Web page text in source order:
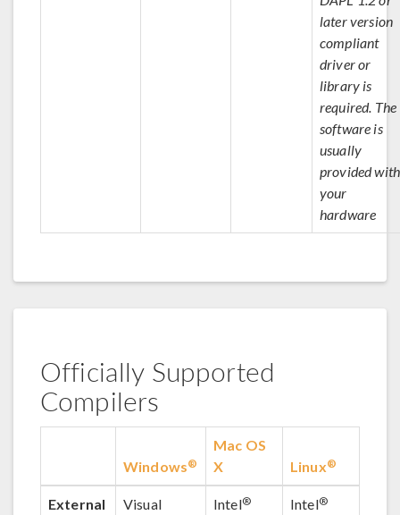
later version
compliant
driver or
library is
required. The
software is
usually
provided with
your
hardware
Officially Supported
Compilers
Windows®
Mac OS
X
Linux®
External
Visual
Intel® Intel®